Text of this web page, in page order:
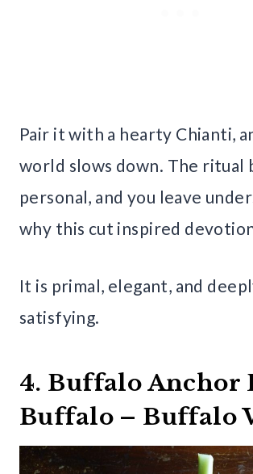
Pair it with a hearty Chianti,
world slows down. The ritual
personal, and you leave
why this cut inspired
It is primal, elegant, and
satisfying.
4. Buffalo Anchor
Buffalo – Buffalo